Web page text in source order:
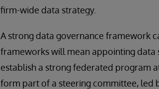
firm-wide data strategy.
A strong data governance framework
frameworks will mean appointing data
establish a strong federated program
form part of a steering committee, led